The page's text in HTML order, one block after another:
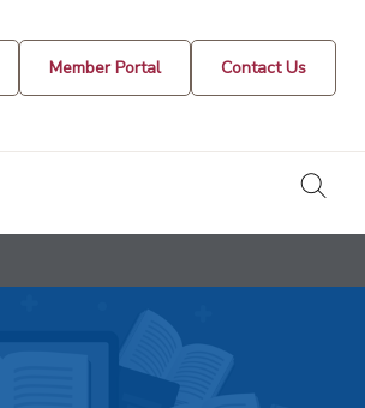
Member Portal Contact Us